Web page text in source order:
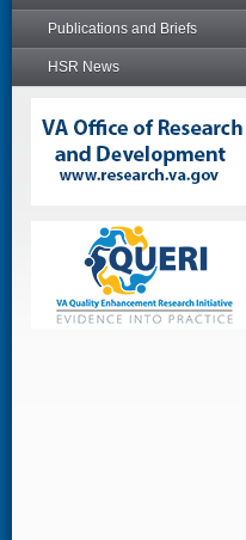
Publications and Briefs
HSR News